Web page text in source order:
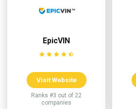
EpicVIN
Visit Website
Ranks #3 out of 22
companies